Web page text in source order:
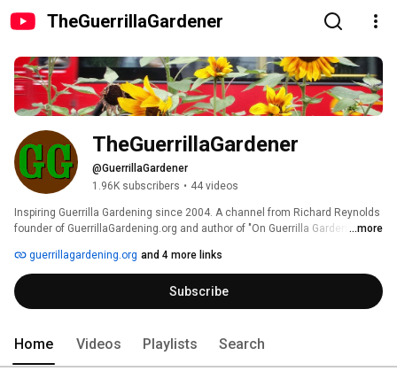
TheGuerrillaGardener
TheGuerrillaGardener
@GuerrillaGardener
1.96K subscribers • 44 videos
Inspiring Guerrilla Gardening since 2004. A channel from Richard Reynolds
founder of GuerrillaGardening.org and author of "On Guerrilla Gardening - A
...more
guerrillagardening.org and 4 more links
Subscribe
Home Videos Playlists Search